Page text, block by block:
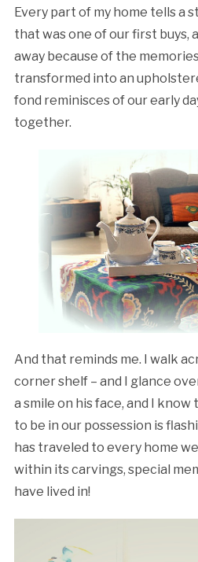
Every part of my home tells a
that was one of our first buys,
away because of the
transformed into an
fond reminisces of our early
together.
And that reminds me. I walk
corner shelf – and I glance
a smile on his face, and I
to be in our possession is
has traveled to every home
within its carvings, special
have lived in!